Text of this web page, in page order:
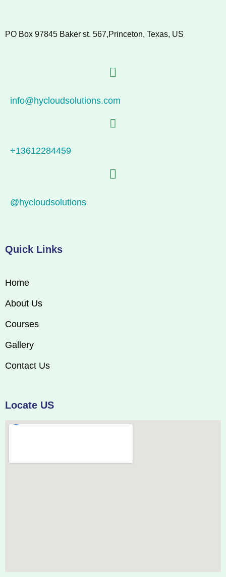
PO Box 97845 Baker st. 567,Princeton, Texas, US
info@hycloudsolutions.com
+13612284459
@hycloudsolutions
Quick Links
Home
About Us
Courses
Gallery
Contact Us
Locate US